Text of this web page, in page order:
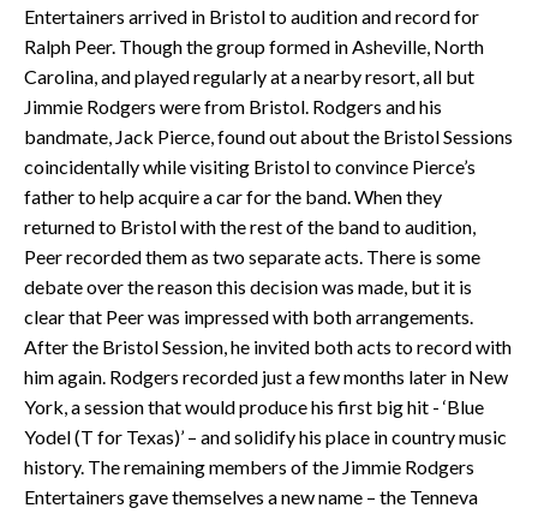
Entertainers arrived in Bristol to audition and record for
Ralph Peer. Though the group formed in Asheville, North
Carolina, and played regularly at a nearby resort, all but
Jimmie Rodgers were from Bristol. Rodgers and his
bandmate, Jack Pierce, found out about the Bristol Sessions
coincidentally while visiting Bristol to convince Pierce’s
father to help acquire a car for the band. When they
returned to Bristol with the rest of the band to audition,
Peer recorded them as two separate acts. There is some
debate over the reason this decision was made, but it is
clear that Peer was impressed with both arrangements.
After the Bristol Session, he invited both acts to record with
him again. Rodgers recorded just a few months later in New
York, a session that would produce his first big hit - ‘Blue
Yodel (T for Texas)’ – and solidify his place in country music
history. The remaining members of the Jimmie Rodgers
Entertainers gave themselves a new name – the Tenneva